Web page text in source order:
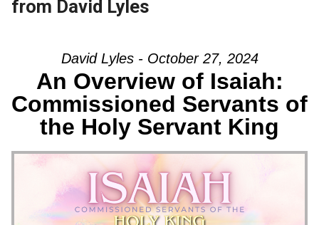
from David Lyles
David Lyles - October 27, 2024
An Overview of Isaiah:
Commissioned Servants of
the Holy Servant King